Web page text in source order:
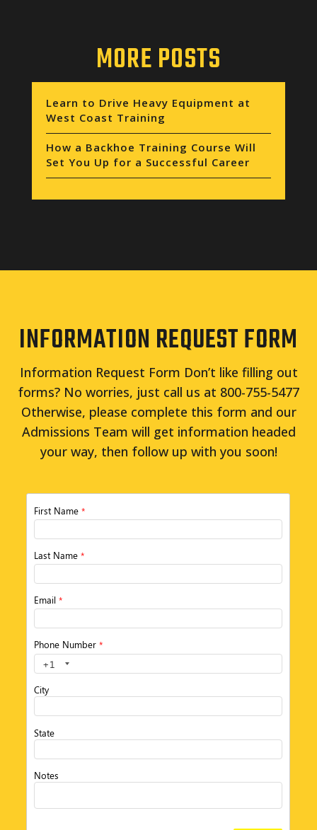
MORE POSTS
Learn to Drive Heavy Equipment at
West Coast Training
How a Backhoe Training Course Will
Set You Up for a Successful Career
INFORMATION REQUEST FORM
Information Request Form Don’t like filling out
forms? No worries, just call us at 800-755-5477
Otherwise, please complete this form and our
Admissions Team will get information headed
your way, then follow up with you soon!